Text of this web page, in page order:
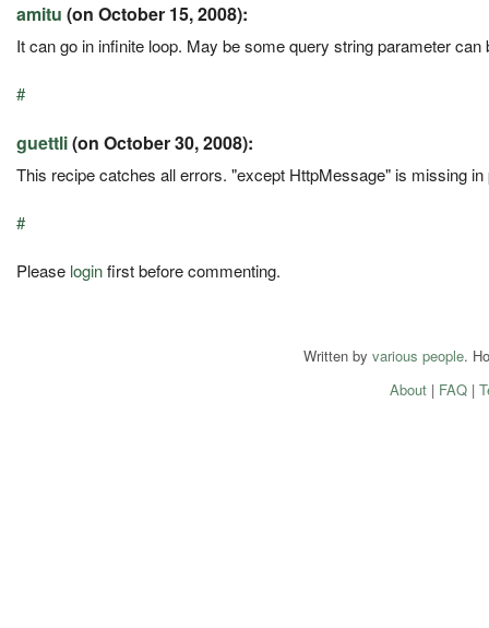
amitu (on October 15, 2008):
It can go in infinite loop. May be some query string parameter
#
guettli(on October 30, 2008):
This recipe catches all errors. "except HttpMessage" is missing
#
Please loginfirst before commenting.
Written by various people.
About| FAQ|